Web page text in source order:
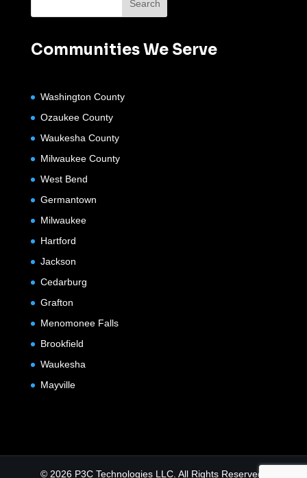
Communities We Serve
Washington County
Ozaukee County
Waukesha County
Milwaukee County
West Bend
Germantown
Milwaukee
Hartford
Jackson
Cedarburg
Grafton
Menomonee Falls
Brookfield
Waukesha
Mayville
© 2026 P3C Technologies LLC. All Rights Reserved.